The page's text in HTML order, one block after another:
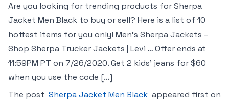
Are you looking for trending products for Sherpa
Jacket Men Black to buy or sell? Here is a list of 10
hottest items for you only! Men’s Sherpa Jackets –
Shop Sherpa Trucker Jackets | Levi … Offer ends at
11:59PM PT on 7/26/2020. Get 2 kids’ jeans for $60
when you use the code […]
The post Sherpa Jacket Men Black appeared first on